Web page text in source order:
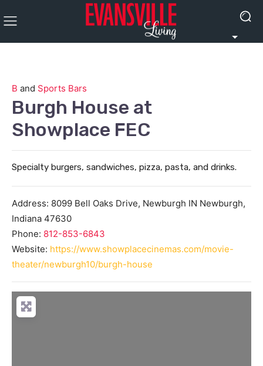
B and Sports Bars
Burgh House at
Showplace FEC
Specialty burgers, sandwiches, pizza, pasta, and drinks.
Address: 8099 Bell Oaks Drive, Newburgh IN Newburgh,
Indiana 47630
Phone: 812-853-6843
Website: https://www.showplacecinemas.com/movie-
theater/newburgh10/burgh-house